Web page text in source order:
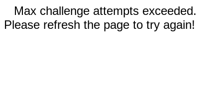
Max challenge attempts exceeded.
Please refresh the page to try again!